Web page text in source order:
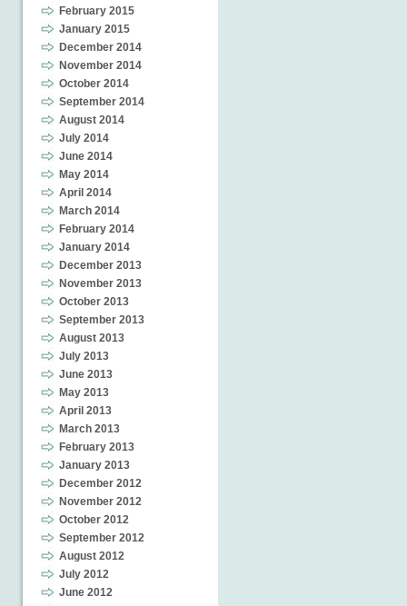
February 2015
January 2015
December 2014
November 2014
October 2014
September 2014
August 2014
July 2014
June 2014
May 2014
April 2014
March 2014
February 2014
January 2014
December 2013
November 2013
October 2013
September 2013
August 2013
July 2013
June 2013
May 2013
April 2013
March 2013
February 2013
January 2013
December 2012
November 2012
October 2012
September 2012
August 2012
July 2012
June 2012